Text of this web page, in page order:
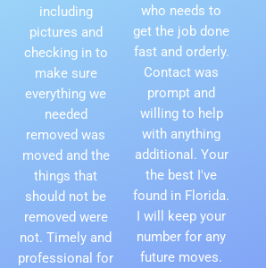
including
pictures and
checking in to
make sure
everything we
needed
removed was
moved and the
things that
should not be
removed were
not. Timely and
professional for
who needs to
get the job done
fast and orderly.
Contact was
prompt and
willing to help
with anything
additional. Your
the best I've
found in Florida.
I will keep your
number for any
future moves.